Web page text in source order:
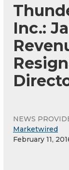
Inc.:
NEWS
Marketwired
February 11,